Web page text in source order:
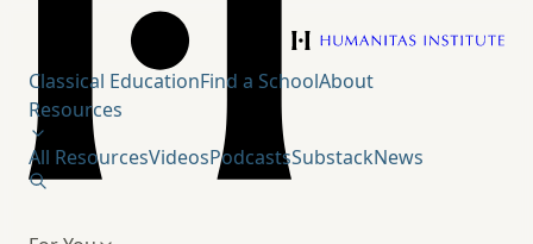
Humanitas Institute
Classical EducationFind a SchoolAbout
Resources
All ResourcesVideosPodcastsSubstackNews